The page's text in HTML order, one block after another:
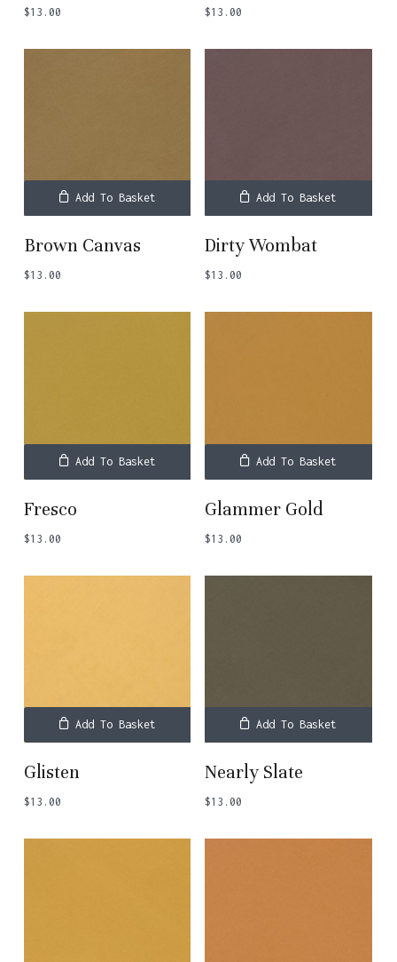
$13.00 $13.00
Add To Basket
Brown Canvas
$13.00
Add To Basket
Dirty Wombat
$13.00
Add To Basket
Fresco
$13.00
Add To Basket
Glammer Gold
$13.00
Add To Basket
Glisten
$13.00
Add To Basket
Nearly Slate
$13.00